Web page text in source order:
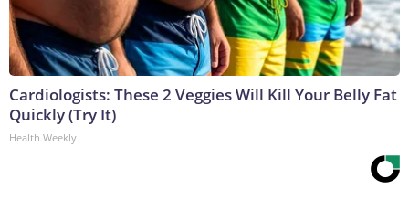
Cardiologists: These 2 Veggies Will Kill Your Belly Fat
Quickly (Try It)
Health Weekly